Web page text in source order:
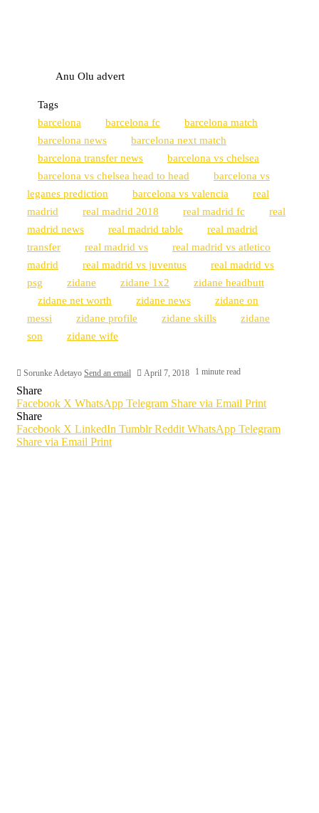
Anu Olu advert
Tags
barcelona
barcelona fc
barcelona match
barcelona news
barcelona next match
barcelona transfer news
barcelona vs chelsea
barcelona vs chelsea head to head
barcelona vs
leganes prediction
barcelona vs valencia
real
madrid
real madrid 2018 real madrid fc
real
madrid news
real madrid table
real madrid
transfer
real madrid vs
real madrid vs atletico
madrid
real madrid vs juventus
real madrid vs
psg
zidane zidane 1x2
zidane headbutt
zidane net worth
zidane news
zidane on
messi
zidane profile zidane skills
zidane
son
zidane wife
Sorunke Adetayo Send an email April 7, 2018 1 minute read
Share
Facebook X WhatsApp Telegram Share via Email Print
Share
Facebook X LinkedIn Tumblr Reddit WhatsApp Telegram
Share via Email Print